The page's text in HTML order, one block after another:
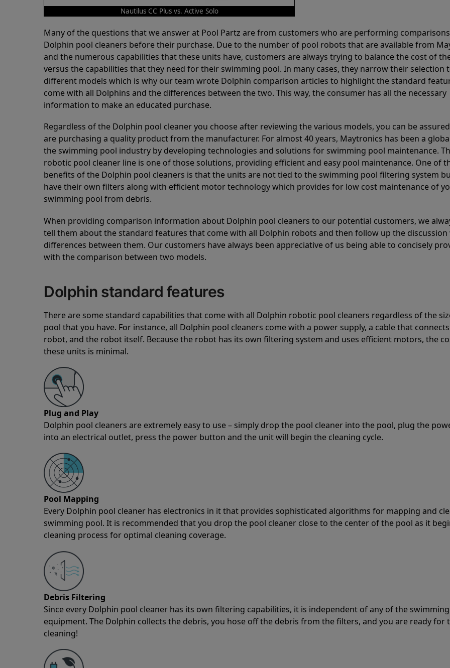
Nautilus CC Plus vs. Active Solo
Many of the questions that we answer at Pool Partz are from customers who are performing
Dolphin pool cleaners before their purchase. Due to the number of pool robots that are available from
and the numerous capabilities that these units have, customers are always trying to balance the cost of
versus the capabilities that they need for their swimming pool. In many cases, they narrow their selection
different models which is why our team wrote Dolphin comparison articles to highlight the standard
come with all Dolphins and the differences between the two. This way, the consumer has all the necessary
information to make an educated purchase.
Regardless of the Dolphin pool cleaner you choose after reviewing the various models, you can be
are purchasing a quality product from the manufacturer. For almost 40 years, Maytronics has been a
the swimming pool industry by developing technologies and solutions for swimming pool maintenance.
robotic pool cleaner line is one of those solutions, providing efficient and easy pool maintenance. One of
benefits of the Dolphin pool cleaners is that the units are not tied to the swimming pool filtering system
have their own filters along with efficient motor technology which provides for low cost maintenance of
swimming pool from debris.
When providing comparison information about Dolphin pool cleaners to our potential customers, we
tell them about the standard features that come with all Dolphin robots and then follow up the
differences between them. Our customers have always been appreciative of us being able to concisely
with the comparison between two models.
Dolphin standard features
There are some standard capabilities that come with all Dolphin robotic pool cleaners regardless of the
pool that you have. For instance, all Dolphin pool cleaners come with a power supply, a cable that
robot, and the robot itself. Because the robot has its own filtering system and uses efficient motors, the
these units is minimal.
Plug and Play
Dolphin pool cleaners are extremely easy to use – simply drop the pool cleaner into the pool, plug the
into an electrical outlet, press the power button and the unit will begin the cleaning cycle.
Pool Mapping
Every Dolphin pool cleaner has electronics in it that provides sophisticated algorithms for mapping and
swimming pool. It is recommended that you drop the pool cleaner close to the center of the pool as it
cleaning process for optimal cleaning coverage.
Debris Filtering
Since every Dolphin pool cleaner has its own filtering capabilities, it is independent of any of the
equipment. The Dolphin collects the debris, you hose off the debris from the filters, and you are ready for
cleaning!